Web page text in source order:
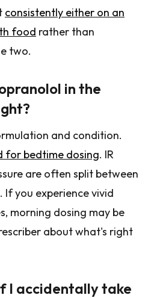
consistently either on an
food rather than
two.
in the
and condition.
for bedtime dosing. IR
are often split between
If you experience vivid
morning dosing may be
about what's right
I accidentally take